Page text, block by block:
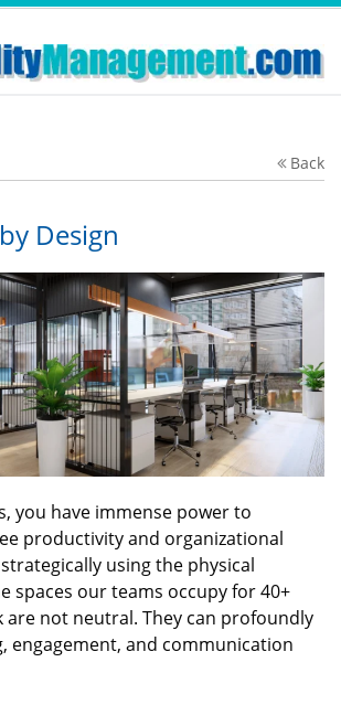
Back
Design
you have immense power to
productivity and organizational
using the physical
spaces our teams occupy for 40+
are not neutral. They can profoundly
engagement, and communication